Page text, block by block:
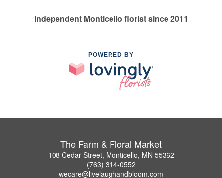
Independent Monticello florist since 2011
POWERED BY
The Farm & Floral Market
108 Cedar Street, Monticello, MN 55362
(763) 314-0552
wecare@livelaughandbloom.com